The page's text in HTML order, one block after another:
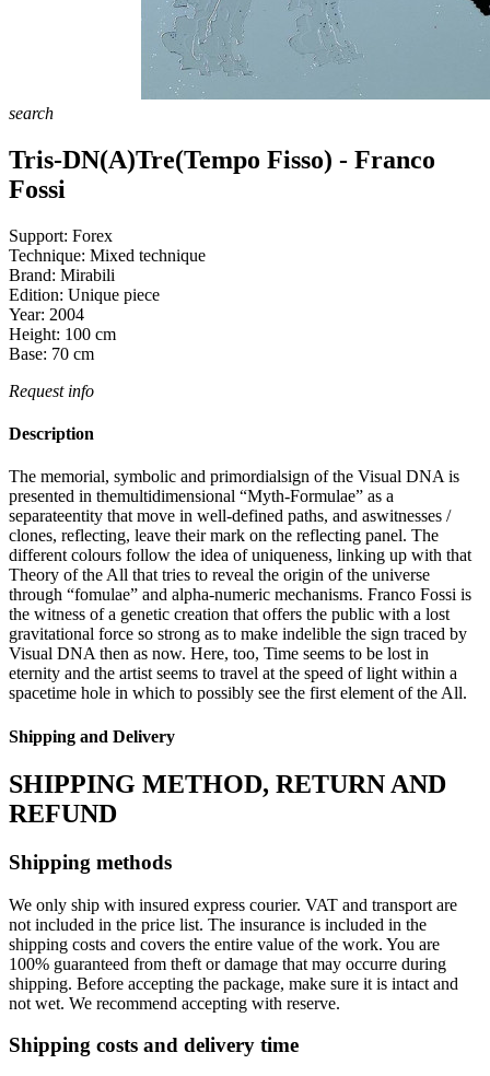
search
Tris-DN(A)Tre(Tempo Fisso) - Franco
Fossi
Support: Forex
Technique: Mixed technique
Brand: Mirabili
Edition: Unique piece
Year: 2004
Height: 100 cm
Base: 70 cm
Request info
Description
The memorial, symbolic and primordialsign of the Visual DNA is
presented in themultidimensional “Myth-Formulae” as a
separateentity that move in well-defined paths, and aswitnesses /
clones, reflecting, leave their mark on the reflecting panel. The
different colours follow the idea of uniqueness, linking up with that
Theory of the All that tries to reveal the origin of the universe
through “fomulae” and alpha-numeric mechanisms. Franco Fossi is
the witness of a genetic creation that offers the public with a lost
gravitational force so strong as to make indelible the sign traced by
Visual DNA then as now. Here, too, Time seems to be lost in
eternity and the artist seems to travel at the speed of light within a
spacetime hole in which to possibly see the first element of the All.
Shipping and Delivery
SHIPPING METHOD, RETURN AND
REFUND
Shipping methods
We only ship with insured express courier. VAT and transport are
not included in the price list. The insurance is included in the
shipping costs and covers the entire value of the work. You are
100% guaranteed from theft or damage that may occurre during
shipping. Before accepting the package, make sure it is intact and
not wet. We recommend accepting with reserve.
Shipping costs and delivery time